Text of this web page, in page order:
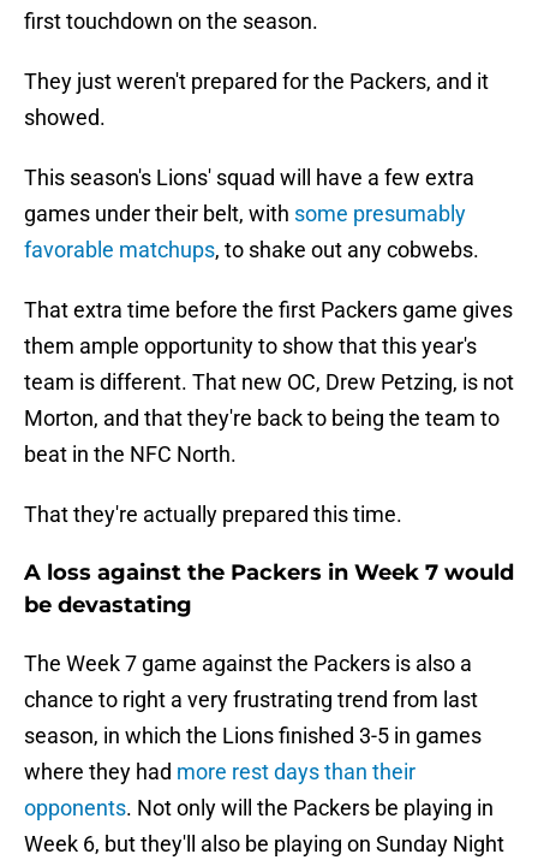
first touchdown on the season.
They just weren't prepared for the Packers, and it
showed.
This season's Lions' squad will have a few extra
games under their belt, with some presumably
favorable matchups, to shake out any cobwebs.
That extra time before the first Packers game gives
them ample opportunity to show that this year's
team is different. That new OC, Drew Petzing, is not
Morton, and that they're back to being the team to
beat in the NFC North.
That they're actually prepared this time.
A loss against the Packers in Week 7 would
be devastating
The Week 7 game against the Packers is also a
chance to right a very frustrating trend from last
season, in which the Lions finished 3-5 in games
where they had more rest days than their
opponents. Not only will the Packers be playing in
Week 6, but they'll also be playing on Sunday Night